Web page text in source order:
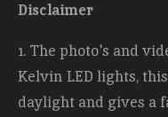
Disclaimer
1. The photo's and
Kelvin LED lights,
daylight and gives a